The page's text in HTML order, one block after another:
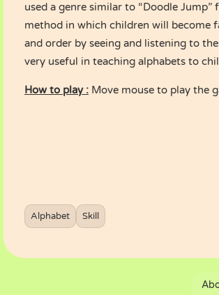
used a genre similar to “Doodle
method in which children will become
and order by seeing and listening to
very useful in teaching alphabets to
How to play : Move mouse to play the
Alphabet Skill